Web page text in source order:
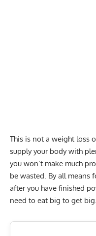
This is not a weight loss
supply your body with
you won’t make much
be wasted. By all means
after you have finished
need to eat big to get